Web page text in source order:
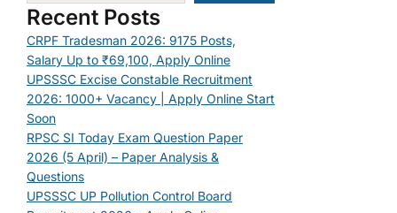
Recent Posts
CRPF Tradesman 2026: 9175 Posts,
Salary Up to ₹69,100, Apply Online
UPSSSC Excise Constable Recruitment
2026: 1000+ Vacancy | Apply Online Start
Soon
RPSC SI Today Exam Question Paper
2026 (5 April) – Paper Analysis &
Questions
UPSSSC UP Pollution Control Board